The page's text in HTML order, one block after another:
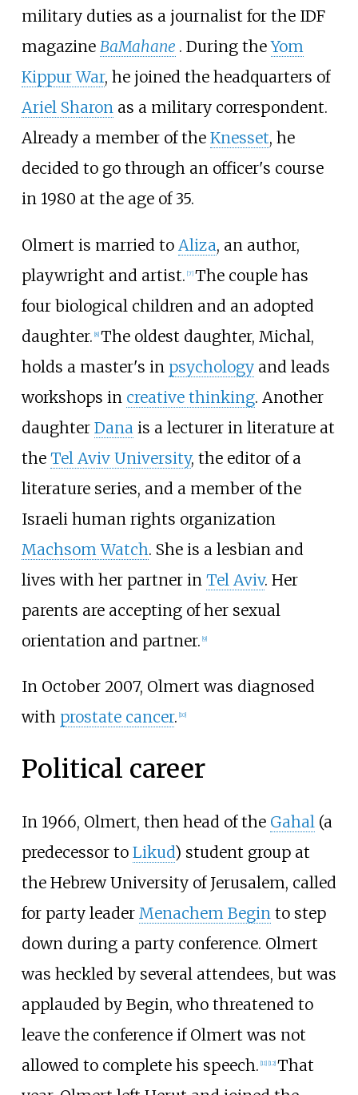
military duties as a journalist for the IDF
magazine BaMahane . During theYom
Kippur War, he joined the headquarters of
Ariel Sharonas a military correspondent.
Already a member of the Knesset, he
decided to go through an officer's course
in 1980 at the age of 35.
Olmert is married to Aliza, an author,
playwright and artist. [7] The couple has
four biological children and an adopted
daughter. [8] The oldest daughter, Michal,
holds a master's in psychologyand leads
workshops in creative thinking. Another
daughter Dana is a lecturer in literature at
the Tel Aviv University, the editor of a
literature series, and a member of the
Israeli human rights organization
Machsom Watch. She is a lesbian and
lives with her partner in Tel Aviv. Her
parents are accepting of her sexual
orientation and partner. [9]
In October 2007, Olmert was diagnosed
with prostate cancer. [10]
Political career
In 1966, Olmert, then head of the Gahal (a
predecessor to Likud) student group at
the Hebrew University of Jerusalem, called
for party leader Menachem Begin to step
down during a party conference. Olmert
was heckled by several attendees, but was
applauded by Begin, who threatened to
leave the conference if Olmert was not
allowed to complete his speech. [11] [12] That